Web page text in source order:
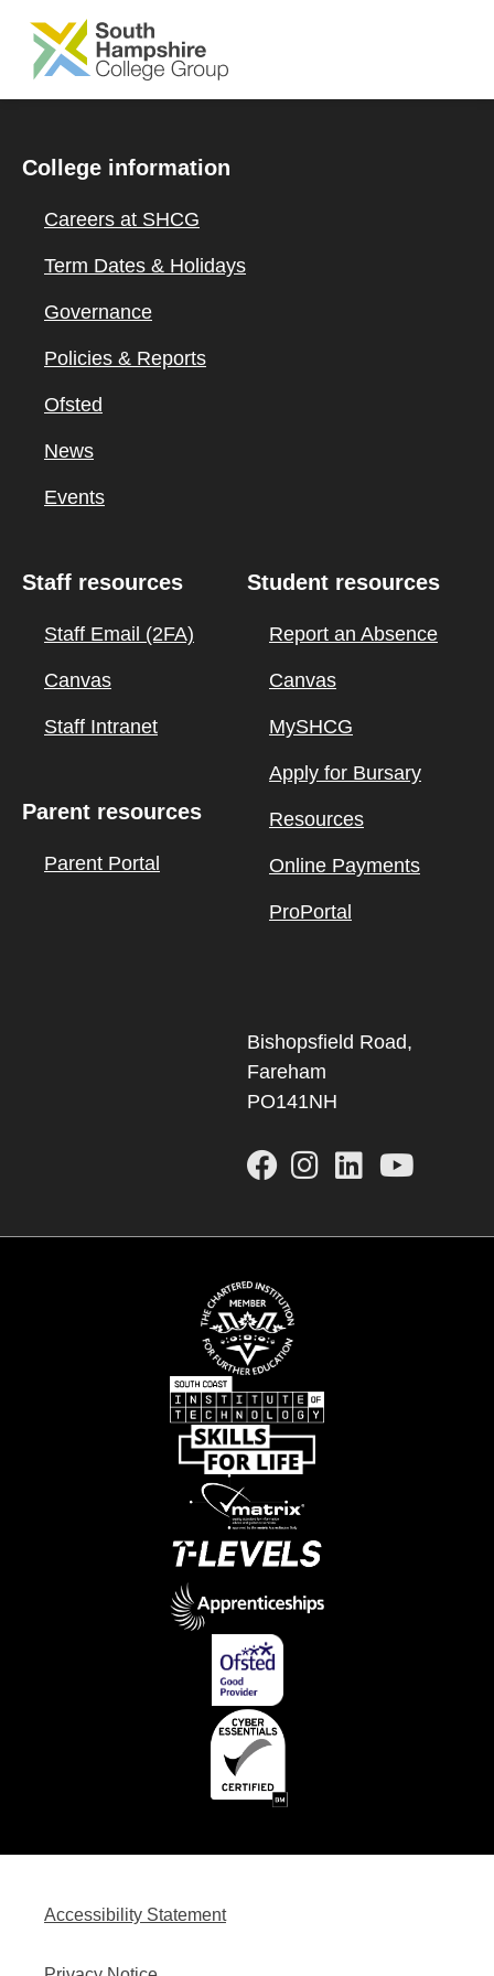
SKIP TO MAIN CONTENT
College information
Careers at SHCG
Term Dates & Holidays
Governance
Policies & Reports
Ofsted
News
Events
Staff resources
Staff Email (2FA)
Canvas
Staff Intranet
Parent resources
Parent Portal
Student resources
Report an Absence
Canvas
MySHCG
Apply for Bursary
Resources
Online Payments
ProPortal
Bishopsfield Road,
Fareham
PO141NH
Accessibility Statement